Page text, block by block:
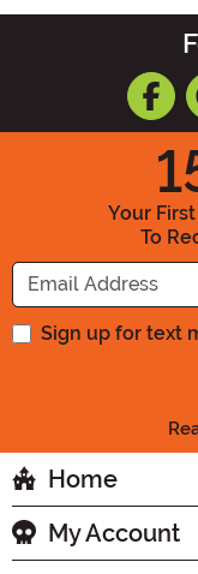
Your
To
Sign up for text
Home
My Account